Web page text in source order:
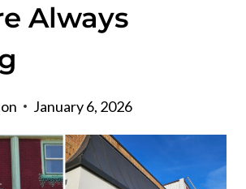
Always
January 6, 2026